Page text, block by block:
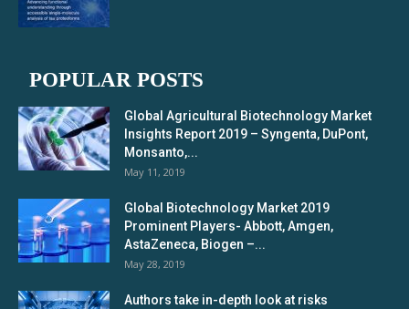
POPULAR POSTS
Global Agricultural Biotechnology Market
Insights Report 2019 – Syngenta, DuPont,
Monsanto,...
May 11, 2019
Global Biotechnology Market 2019
Prominent Players- Abbott, Amgen,
AstaZeneca, Biogen –...
May 28, 2019
Authors take in-depth look at risks